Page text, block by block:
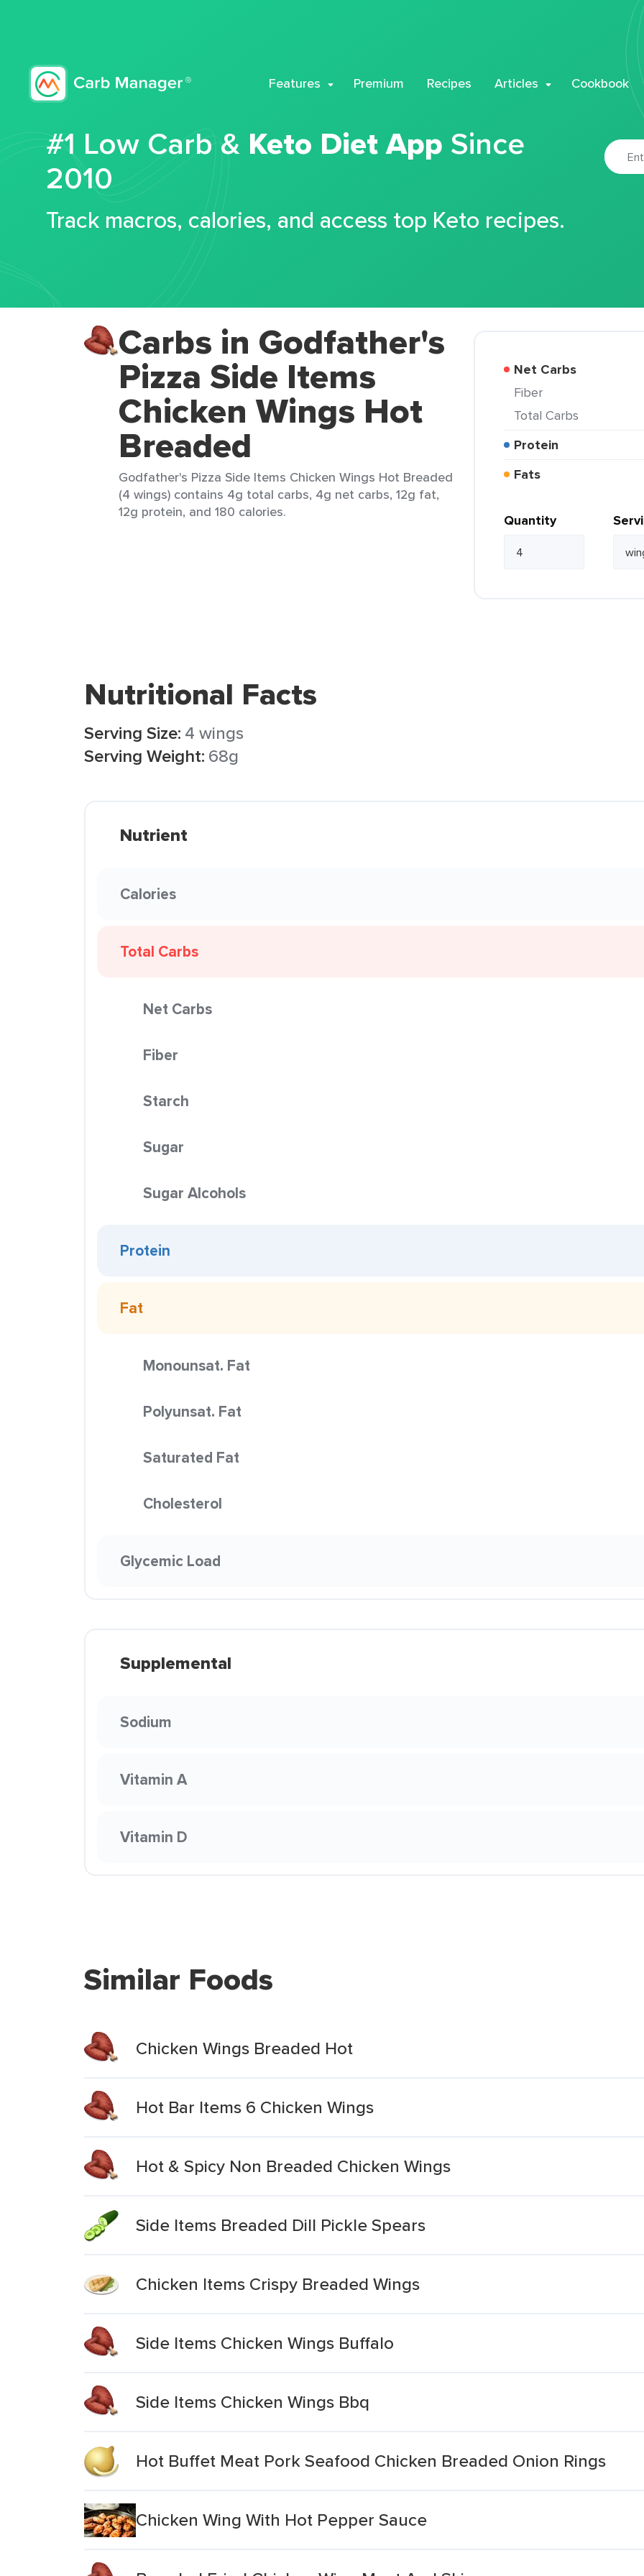
Features Premium Recipes Articles Cookbook
#1 Low Carb & Keto Diet App Since
2010
Track macros, calories, and access top Keto recipes.
Carbs in Godfather's
Pizza Side Items
Chicken Wings Hot
Breaded
Godfather's Pizza Side Items Chicken Wings Hot Breaded
(4 wings) contains 4g total carbs, 4g net carbs, 12g fat,
12g protein, and 180 calories.
Net Carbs
Fiber
Total Carbs
Protein
Fats
Quantity
Nutritional Facts
Serving Size: 4 wings
Serving Weight: 68g
Nutrient
Calories
Total Carbs
Net Carbs
Fiber
Starch
Sugar
Sugar Alcohols
Protein
Fat
Monounsat. Fat
Polyunsat. Fat
Saturated Fat
Cholesterol
Glycemic Load
Supplemental
Sodium
Vitamin A
Vitamin D
Similar Foods
Chicken Wings Breaded Hot
Hot Bar Items 6 Chicken Wings
Hot & Spicy Non Breaded Chicken Wings
Side Items Breaded Dill Pickle Spears
Chicken Items Crispy Breaded Wings
Side Items Chicken Wings Buffalo
Side Items Chicken Wings Bbq
Hot Buffet Meat Pork Seafood Chicken Breaded Onion Rings
Chicken Wing With Hot Pepper Sauce